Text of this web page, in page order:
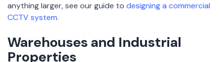
anything larger, see our guide to designing a commercial
CCTV system.
Warehouses and Industrial
Properties